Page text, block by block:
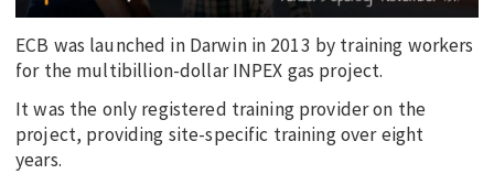
ECB was launched in Darwin in 2013 by training workers
for the multibillion-dollar INPEX gas project.
It was the only registered training provider on the
project, providing site-specific training over eight
years.